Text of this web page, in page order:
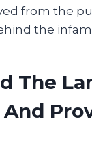
from the
the
The